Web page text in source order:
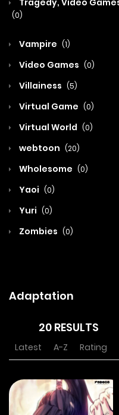
Tragedy, Video
(0)
Vampire (1)
Video Games (0)
Villainess (5)
Virtual Game (0)
Virtual World (0)
webtoon (20)
Wholesome (0)
Yaoi (0)
Yuri (0)
Zombies (0)
Adaptation
20 RESULTS
Latest A-Z Rating